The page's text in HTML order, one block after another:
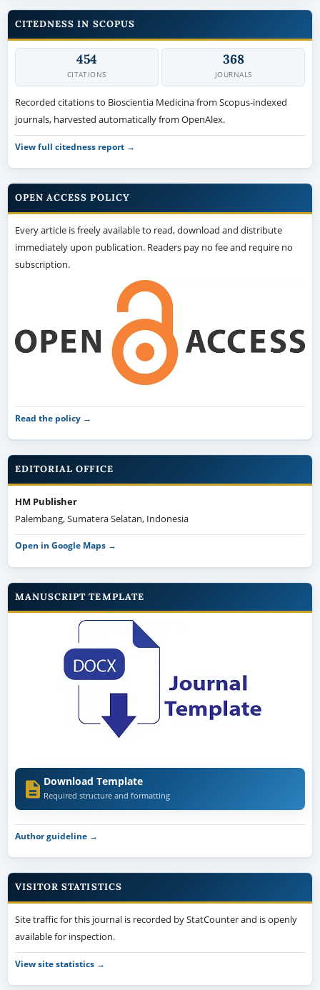
CITEDNESS IN SCOPUS
454
CITATIONS
368
JOURNALS
Recorded citations to Bioscientia Medicina from Scopus-indexed
journals, harvested automatically from OpenAlex.
View full citedness report →
OPEN ACCESS POLICY
Every article is freely available to read, download and distribute
immediately upon publication. Readers pay no fee and require no
subscription.
Read the policy →
EDITORIAL OFFICE
HM Publisher
Palembang, Sumatera Selatan, Indonesia
Open in Google Maps →
MANUSCRIPT TEMPLATE
Download Template
Required structure and formatting
Author guideline →
VISITOR STATISTICS
Site traffic for this journal is recorded by StatCounter and is openly
available for inspection.
View site statistics →